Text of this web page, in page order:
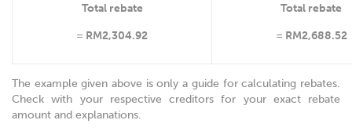
Total rebate
= RM2,304.92
Total rebate
= RM2,688.52
The example given above is only a guide for calculating rebates.
Check with your respective creditors for your exact rebate
amount and explanations.